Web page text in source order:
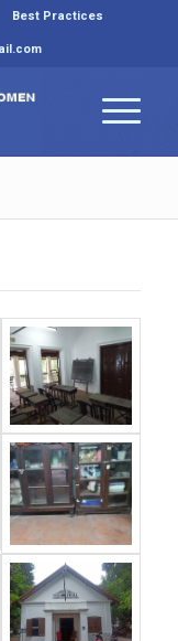
Best Practices